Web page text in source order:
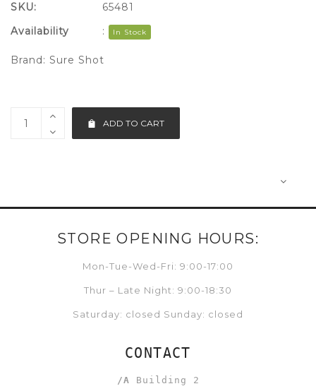
ADD TO CART
SKU:
65481
Availability
: In Stock
Brand: Sure Shot
STORE OPENING HOURS:
Mon-Tue-Wed-Fri: 9:00-17:00
Thur – Late Night: 9:00-18:30
Saturday: closed Sunday: closed
CONTACT
/A Building 2